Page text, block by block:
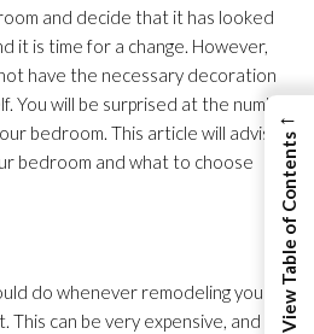
and decide that it has looked
it is time for a change. However,
have the necessary decoration
You will be surprised at the number
bedroom. This article will advise
bedroom and what to choose
do whenever remodeling your
This can be very expensive, and you
←
View Table of Contents